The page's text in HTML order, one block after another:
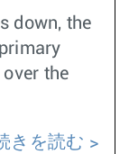
down, the
the
きを読む